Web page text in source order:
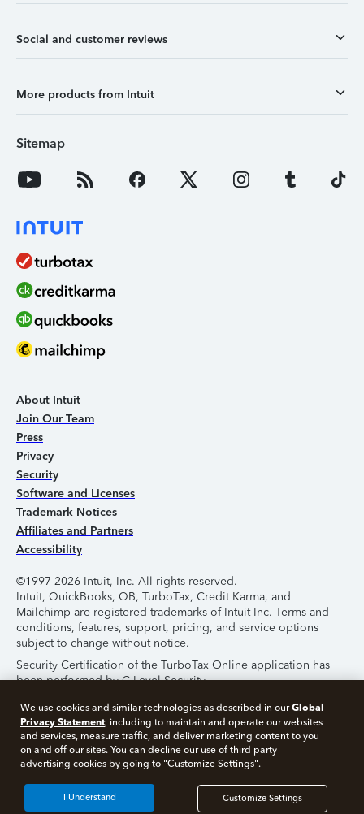
Social and customer reviews
More products from Intuit
Sitemap
About Intuit
Join Our Team
Press
Privacy
Security
Software and Licenses
Trademark Notices
Affiliates and Partners
Accessibility
©1997-2026 Intuit, Inc. All rights reserved.
Intuit, QuickBooks, QB, TurboTax, Credit Karma, and
Mailchimp are registered trademarks of Intuit Inc. Terms and
conditions, features, support, pricing, and service options
subject to change without notice.
Security Certification of the TurboTax Online application has
been performed by C-Level Security.
By accessing and using this page you agree to the
Terms of
Use.
About Cookies Manage Cookies
We use cookies and similar technologies as described in ourGlobal
Privacy Statement, including to maintain and operate our websites
and services, measure traffic, and deliver marketing content to you
on and off our sites. You can decline our use of third party
advertising cookies by going to "Customize Settings".
Customize Settings
I Understand